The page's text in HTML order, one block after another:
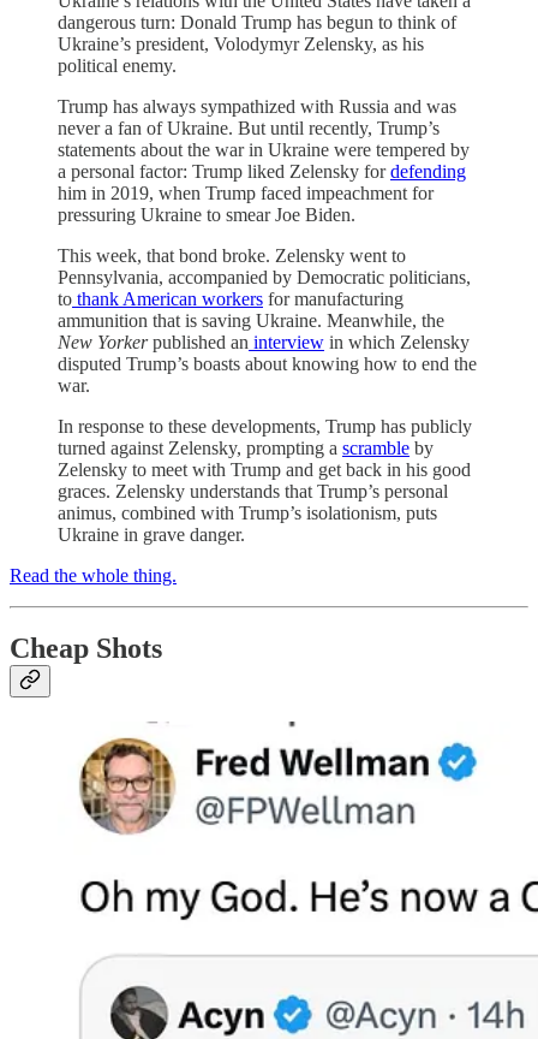
dangerous turn: Donald Trump has begun to think of
Ukraine’s president, Volodymyr Zelensky, as his
political enemy.
Trump has always sympathized with Russia and was
never a fan of Ukraine. But until recently, Trump’s
statements about the war in Ukraine were tempered by
a personal factor: Trump liked Zelensky fordefending
him in 2019, when Trump faced impeachment for
pressuring Ukraine to smear Joe Biden.
This week, that bond broke. Zelensky went to
Pennsylvania, accompanied by Democratic politicians,
to thank American workers for manufacturing
ammunition that is saving Ukraine. Meanwhile, the
New Yorkerpublished an interview in which Zelensky
disputed Trump’s boasts about knowing how to end the
war.
In response to these developments, Trump has publicly
turned against Zelensky, prompting a scramble by
Zelensky to meet with Trump and get back in his good
graces. Zelensky understands that Trump’s personal
animus, combined with Trump’s isolationism, puts
Ukraine in grave danger.
Read the whole thing.
Cheap Shots